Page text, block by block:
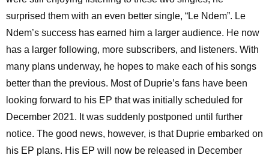
surprised them with an even better single, “Le Ndem”. Le
Ndem’s success has earned him a larger audience. He now
has a larger following, more subscribers, and listeners. With
many plans underway, he hopes to make each of his songs
better than the previous. Most of Duprie’s fans have been
looking forward to his EP that was initially scheduled for
December 2021. It was suddenly postponed until further
notice. The good news, however, is that Duprie embarked on
his EP plans. His EP will now be released in December